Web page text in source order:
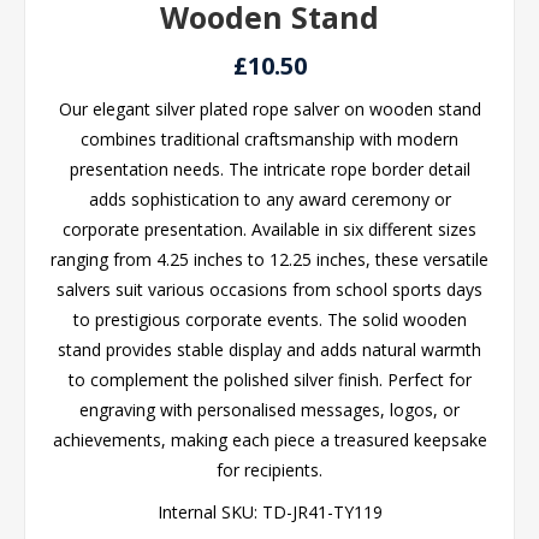
Wooden Stand
£10.50
Our elegant silver plated rope salver on wooden stand
combines traditional craftsmanship with modern
presentation needs. The intricate rope border detail
adds sophistication to any award ceremony or
corporate presentation. Available in six different sizes
ranging from 4.25 inches to 12.25 inches, these versatile
salvers suit various occasions from school sports days
to prestigious corporate events. The solid wooden
stand provides stable display and adds natural warmth
to complement the polished silver finish. Perfect for
engraving with personalised messages, logos, or
achievements, making each piece a treasured keepsake
for recipients.
Internal SKU: TD-JR41-TY119